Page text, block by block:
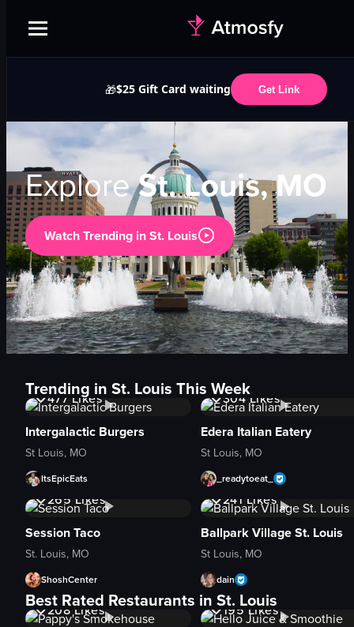
🎁$25 Gift Card waiting Get Link
ExploreSt. Louis, MO
Watch Trending inSt. Louis
Trending in St. Louis This Week
13KViews
477Likes
Intergalactic Burgers
St Louis, MO
ItsEpicEats
7.8K
304Likes
Edera Italian Eatery
St Louis, MO
_readytoeat_
10KViews
265 Likes
Session Taco
St. Louis, MO
ShoshCenter
13KViews
241 Likes
Ballpark Village St. Louis
St Louis, MO
dain
Best Rated Restaurants in St. Louis
5KViews
208Likes
4.1KViews
195Likes